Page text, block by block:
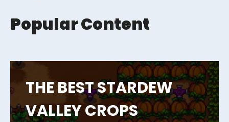
Popular Content
THE BEST STARDEW
VALLEY CROPS